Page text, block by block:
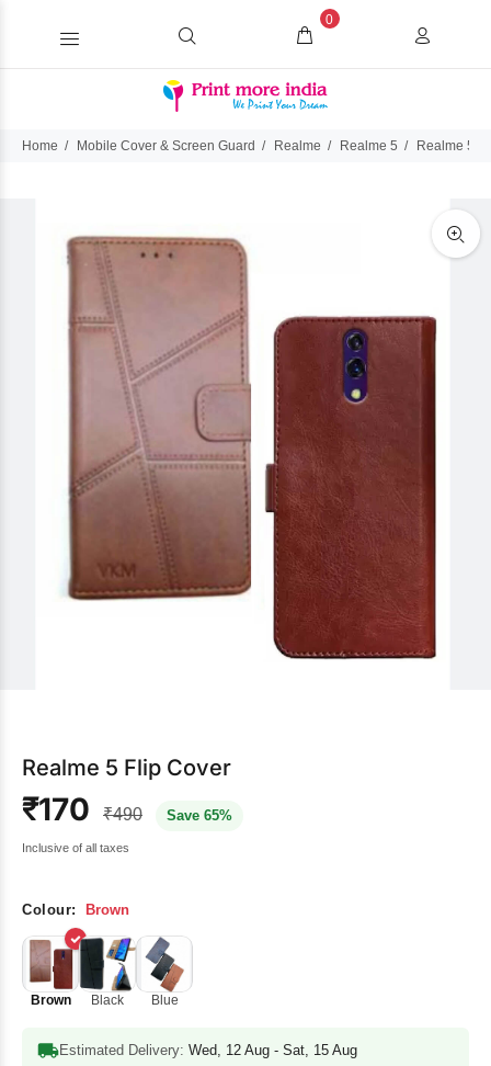
0
Home Mobile Cover & Screen Guard Realme Realme 5 Realme 5
Realme 5 Flip Cover
₹170 ₹490 Save 65%
Inclusive of all taxes
Colour: Brown
Brown Black Blue
Estimated Delivery: Wed, 12 Aug - Sat, 15 Aug